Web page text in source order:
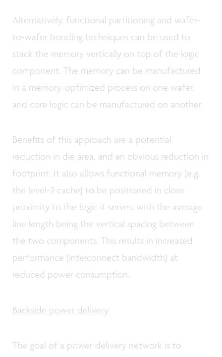
Alternatively, functional partitioning and wafer-
to-wafer bonding techniques can be used to
stack the memory vertically on top of the logic
component. The memory can be manufactured
in a memory-optimized process on one wafer,
and core logic can be manufactured on another.
Benefits of this approach are a potential
reduction in die area, and an obvious reduction in
footprint. It also allows functional memory (e.g.
the level-2 cache) to be positioned in close
proximity to the logic it serves, with the average
line length being the vertical spacing between
the two components. This results in increased
performance (interconnect bandwidth) at
reduced power consumption.
Backside power delivery
The goal of a power delivery network is to